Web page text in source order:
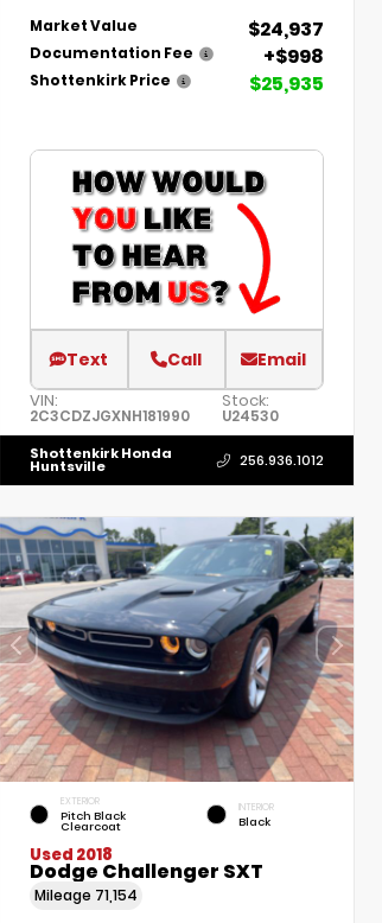
Market Value $24,937
Documentation Fee +$998
Shottenkirk Price $25,935
Text Call Email
VIN:
2C3CDZJGXNH181990
Stock:
U24530
Shottenkirk Honda
Huntsville 256.936.1012
EXTERIOR
Pitch Black
Clearcoat
INTERIOR
Black
Used 2018
Dodge Challenger SXT
Mileage 71,154